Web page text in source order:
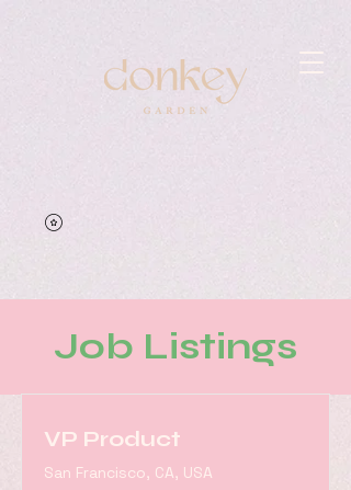
Job Listings
VP Product
San Francisco, CA, USA